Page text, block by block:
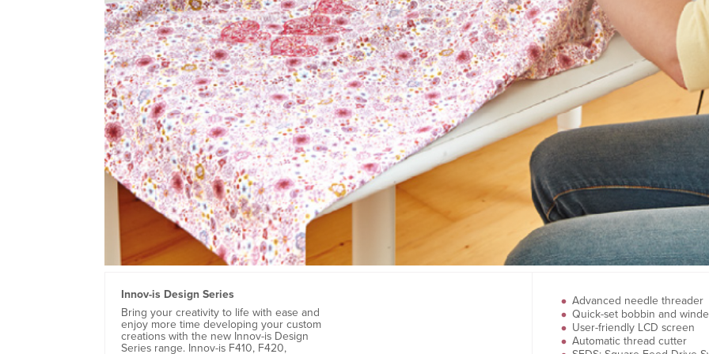
Innov-is Design Series
Bring your creativity to life with ease and
enjoy more time developing your custom
creations with the new Innov-is Design
Series range. Innov-is F410, F420,
Advanced needle threader
Quick-set bobbin and
User-friendly LCD screen
Automatic thread cutter